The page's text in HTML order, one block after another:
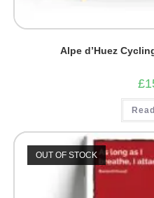
Alpe d’Huez
£
OUT OF STOCK